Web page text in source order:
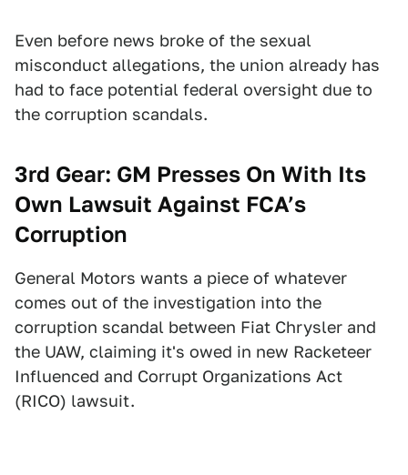
Even before news broke of the sexual
misconduct allegations, the union already has
had to face potential federal oversight due to
the corruption scandals.
3rd Gear: GM Presses On With Its
Own Lawsuit Against FCA’s
Corruption
General Motors wants a piece of whatever
comes out of the investigation into the
corruption scandal between Fiat Chrysler and
the UAW, claiming it's owed in new Racketeer
Influenced and Corrupt Organizations Act
(RICO) lawsuit.